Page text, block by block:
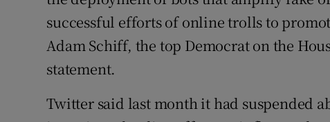
successful efforts of online trolls to
Adam Schiff, the top Democrat on the
statement.
Twitter said last month it had suspended